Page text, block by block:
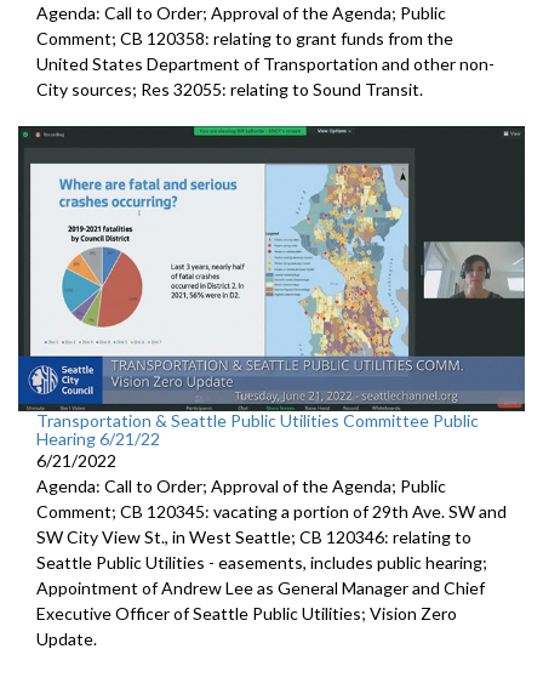
Agenda: Call to Order; Approval of the Agenda; Public
Comment; CB 120358: relating to grant funds from the
United States Department of Transportation and other non-
City sources; Res 32055: relating to Sound Transit.
Transportation & Seattle Public Utilities Committee Public
Hearing 6/21/22
6/21/2022
Agenda: Call to Order; Approval of the Agenda; Public
Comment; CB 120345: vacating a portion of 29th Ave. SW and
SWCity View St., in West Seattle; CB 120346: relating to
Seattle Public Utilities - easements, includes public hearing;
Appointment of Andrew Lee as General Manager and Chief
Executive Officer of Seattle Public Utilities; Vision Zero
Update.